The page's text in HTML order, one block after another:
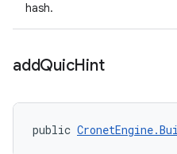
hash.
addQuicHint
public